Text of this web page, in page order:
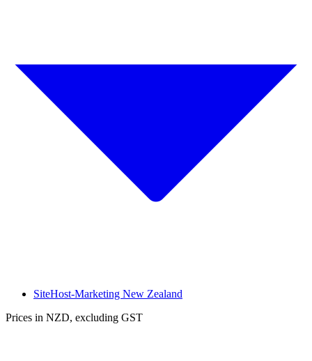
SiteHost-Marketing New Zealand
Prices in NZD, excluding GST